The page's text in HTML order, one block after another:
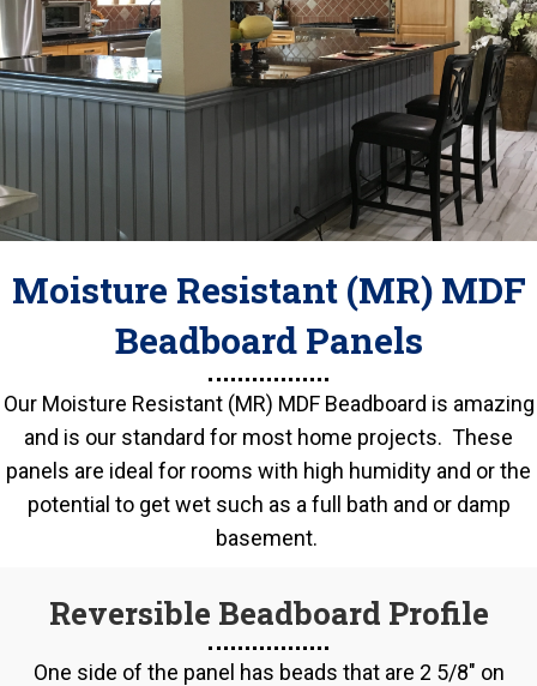
Moisture Resistant (MR) MDF
Beadboard Panels
Our Moisture Resistant (MR) MDF Beadboard is amazing
and is our standard for most home projects. These
panels are ideal for rooms with high humidity and or the
potential to get wet such as a full bath and or damp
basement.
Reversible Beadboard Profile
One side of the panel has beads that are 2 5/8" on